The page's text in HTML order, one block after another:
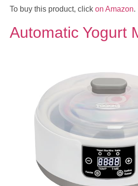
To buy this product, click on Amazon.
Automatic Yogurt